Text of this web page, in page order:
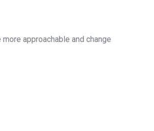
approachable and change